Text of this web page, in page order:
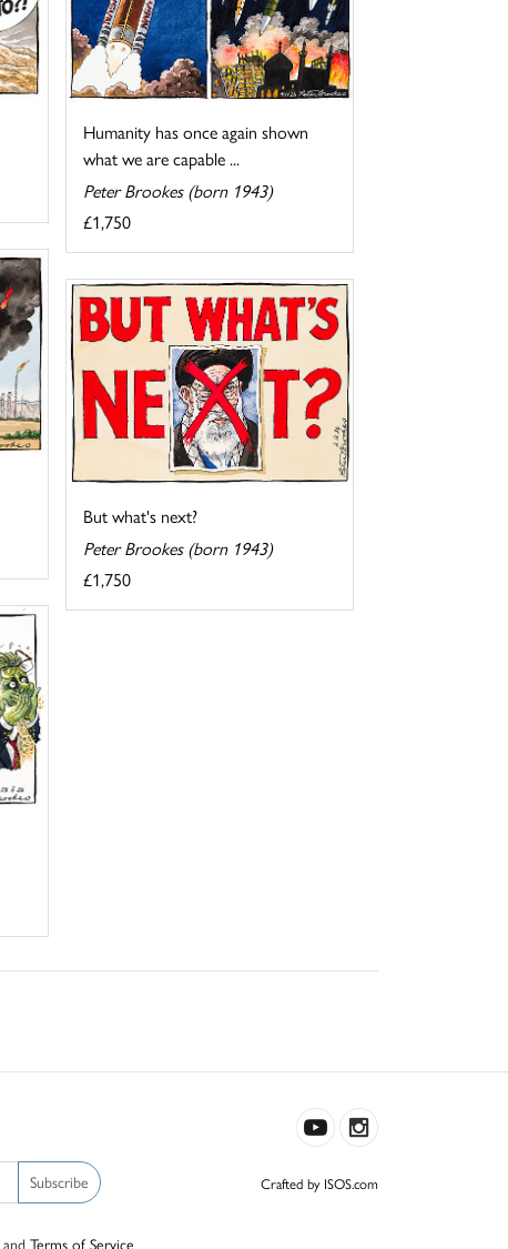
Humanity has once again shown
what we are capable ...
Peter Brookes (born 1943)
£1,750
But what's next?
Peter Brookes (born 1943)
£1,750
Subscribe
and Terms of Service
Crafted by ISOS.com